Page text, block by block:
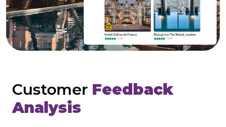
Customer Feedback
Analysis